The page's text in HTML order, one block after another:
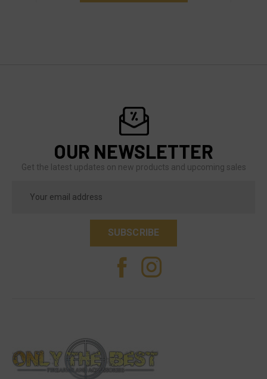
OUR NEWSLETTER
Get the latest updates on new products and upcoming sales
Address